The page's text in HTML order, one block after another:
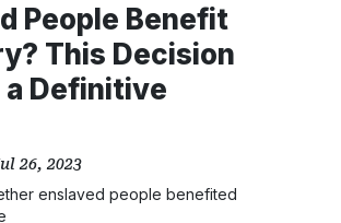
People Benefit
This Decision
Definitive
26, 2023
enslaved people benefited